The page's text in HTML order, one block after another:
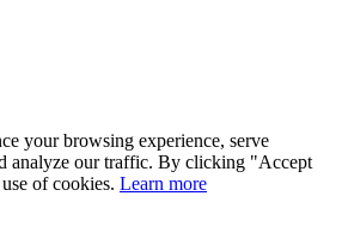
your browsing experience, serve
analyze our traffic. By clicking "Accept
of cookies. Learn more